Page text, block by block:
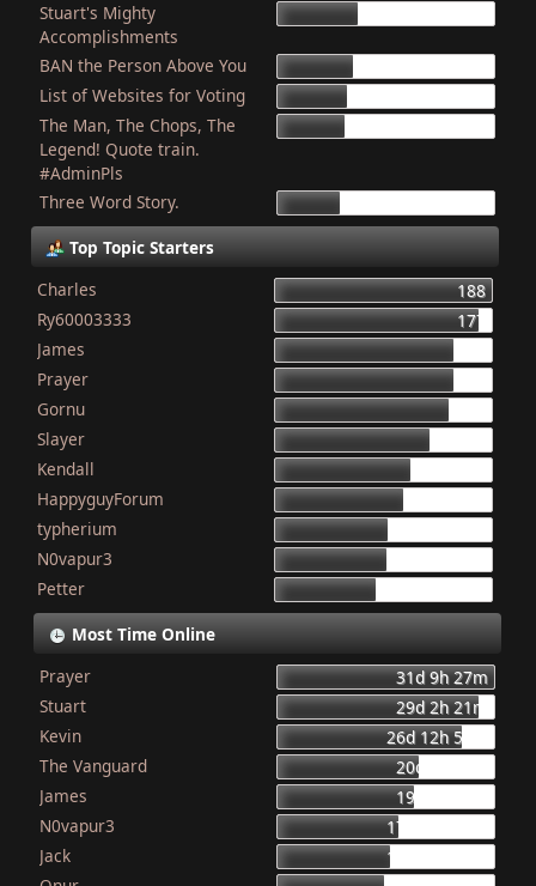
Stuart's Mighty
Accomplishments
BAN the Person Above You
List of Websites for Voting
The Man, The Chops, The
Legend! Quote train.
#AdminPls
Three Word Story.
Top Topic Starters
Charles
188
Ry60003333
177
James
Prayer
Gornu
Slayer
Kendall
HappyguyForum
typherium
N0vapur3
Petter
Most Time Online
Prayer
31d 9h 27m
Stuart
29d 2h 21m
Kevin
26d 12h 56m
The Vanguard
20d 8h 23m
James
19d 16h 6m
N0vapur3
17d 13h 55m
Jack
16d 10h 26m